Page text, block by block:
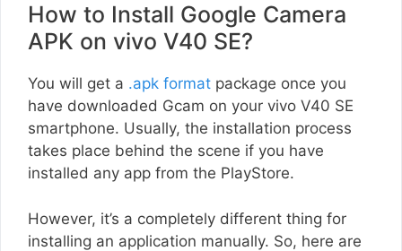
How to Install Google Camera
APK on vivo V40 SE?
You will get a .apk format package once you
have downloaded Gcam on your vivo V40 SE
smartphone. Usually, the installation process
takes place behind the scene if you have
installed any app from the PlayStore.
However, it’s a completely different thing for
installing an application manually. So, here are